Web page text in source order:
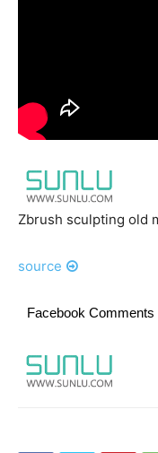
Zbrush sculpting old
source
Facebook Comments